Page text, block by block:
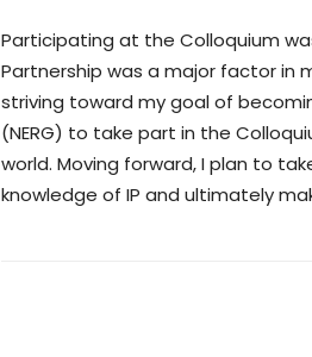
Participating at the Colloquium
Partnership was a major factor in
striving toward my goal of
(NERG) to take part in the
world. Moving forward, I plan to
knowledge of IP and ultimately